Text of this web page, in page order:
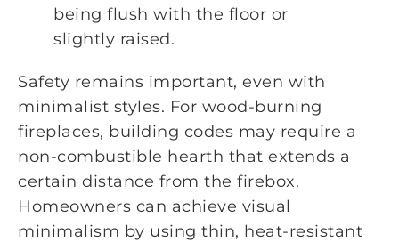
being flush with the floor or
slightly raised.
Safety remains important, even with
minimalist styles. For wood-burning
fireplaces, building codes may require a
non-combustible hearth that extends a
certain distance from the firebox.
Homeowners can achieve visual
minimalism by using thin, heat-resistant